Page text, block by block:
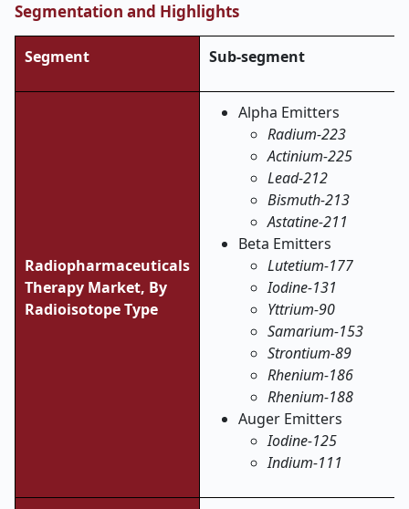
Segmentation and Highlights
Segment Sub-segment
Radiopharmaceuticals
Therapy Market, By
Radioisotope Type
Alpha Emitters
Radium-223
Actinium-225
Lead-212
Bismuth-213
Astatine-211
Beta Emitters
Lutetium-177
Iodine-131
Yttrium-90
Samarium-153
Strontium-89
Rhenium-186
Rhenium-188
Auger Emitters
Iodine-125
Indium-111